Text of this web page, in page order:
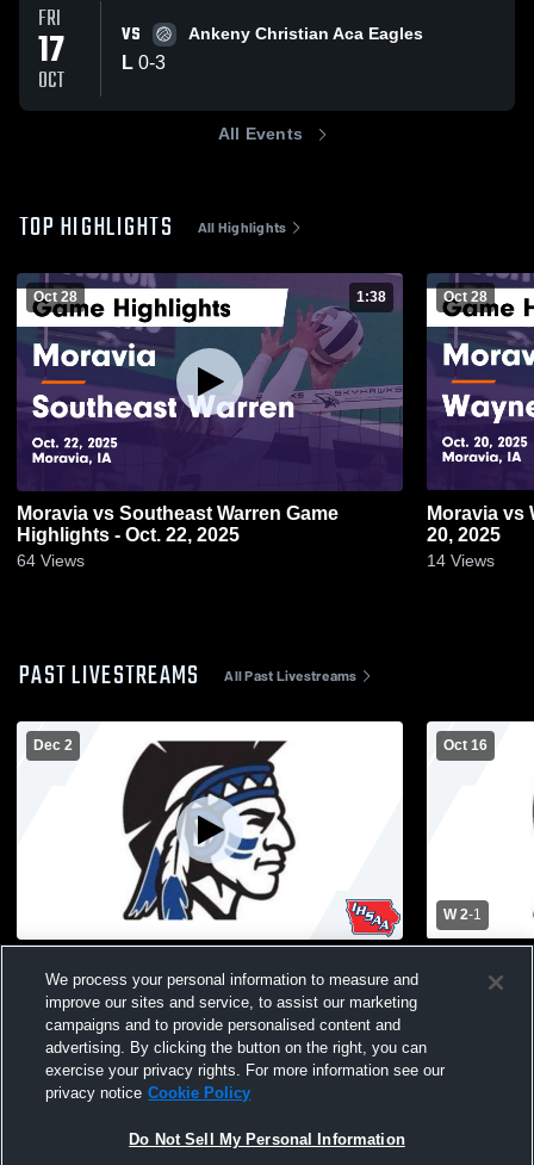
FRI
17
OCT
VS Ankeny Christian Aca Eagles
L 0-3
All Events
TOP HIGHLIGHTS All Highlights
Oct 28 1:38
Moravia vs Southeast Warren Game
Highlights - Oct. 22, 2025
64 Views
Oct 28
Moravia vs Wayne Game Highlights - Oct.
20, 2025
14 Views
PAST LIVESTREAMS All Past Livestreams
Dec 2
Varsity Volleyball
Oct 16
W 2-1
10/16/2025
We process your personal information to measure and
improve our sites and service, to assist our marketing
campaigns and to provide personalised content and
advertising. By clicking the button on the right, you can
exercise your privacy rights. For more information see our
privacy notice Cookie Policy
Do Not Sell My Personal Information